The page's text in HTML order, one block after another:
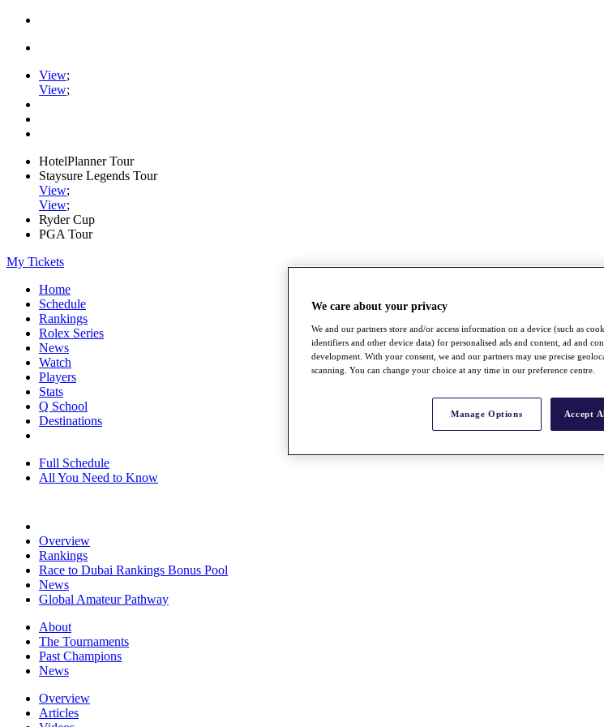
View;
View;
HotelPlanner Tour
Staysure Legends Tour
View;
View;
Ryder Cup
PGA Tour
My Tickets
Home
Schedule
Rankings
Rolex Series
News
Watch
Players
Stats
Q School
Destinations
Full Schedule
All You Need to Know
Overview
Rankings
Race to Dubai Rankings Bonus Pool
News
Global Amateur Pathway
About
The Tournaments
Past Champions
News
Overview
Articles
We care about your privacy
We and our partners store and/or access information on a device (such as
identifiers and other device data) for personalised ads and content, ad and
development. With your consent, we and our partners may use precise
scanning. You can change your choice at any time in our preference centre.
Manage Options Accept